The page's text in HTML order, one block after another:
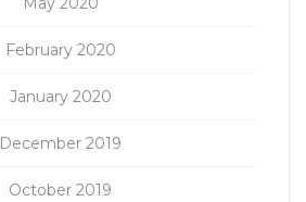
February 2020
January 2020
December 2019
October 2019